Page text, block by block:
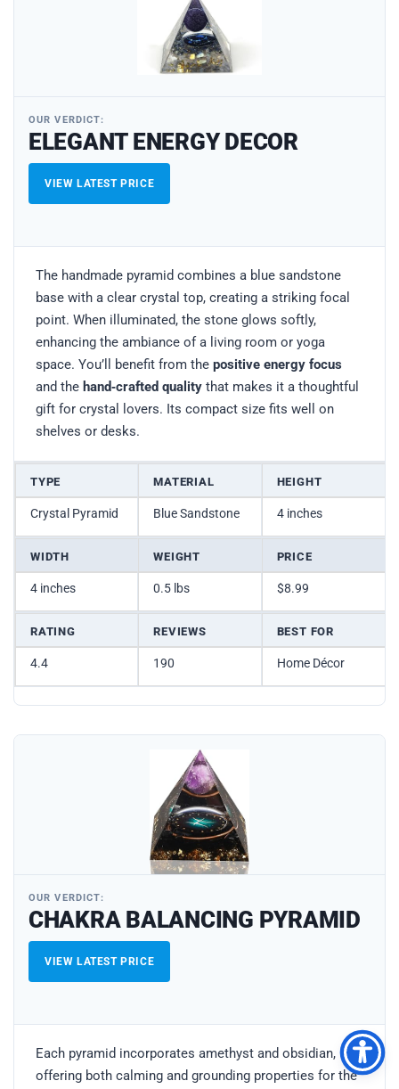
OUR VERDICT:
ELEGANT ENERGY DECOR
VIEW LATEST PRICE
The handmade pyramid combines a blue sandstone
base with a clear crystal top, creating a striking focal
point. When illuminated, the stone glows softly,
enhancing the ambiance of a living room or yoga
space. You’ll benefit from the positive energy focus
and the hand‑crafted quality that makes it a thoughtful
gift for crystal lovers. Its compact size fits well on
shelves or desks.
TYPE MATERIAL HEIGHT
Crystal Pyramid Blue Sandstone 4 inches
WIDTH WEIGHT PRICE
4 inches 0.5 lbs $8.99
RATING REVIEWS BEST FOR
4.4 190 Home Décor
OUR VERDICT:
CHAKRA BALANCING PYRAMID
VIEW LATEST PRICE
Each pyramid incorporates amethyst and obsidian,
offering both calming and grounding properties for the